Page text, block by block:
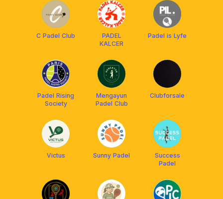
C Padel Club
PADEL
KALCER
Padel is Lyfe
Padel Rising
Society
Mengayun
Padel Club
Clubforsale
Victus Sunny Padel
Success
Padel